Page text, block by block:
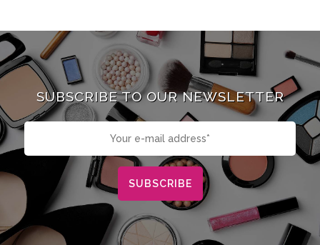
SUBSCRIBE TO OUR NEWSLETTER